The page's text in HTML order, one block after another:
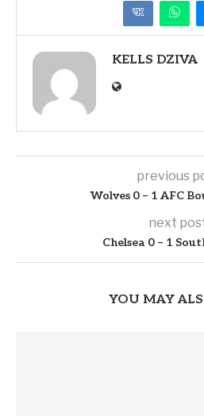
KELLS DZIVA
previous
Wolves 0 – 1 AFC
next
Chelsea 0 – 1
YOU MAY